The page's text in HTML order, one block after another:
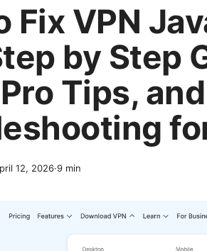
Fix VPN
by Step
Tips, and
12, 2026·9 min